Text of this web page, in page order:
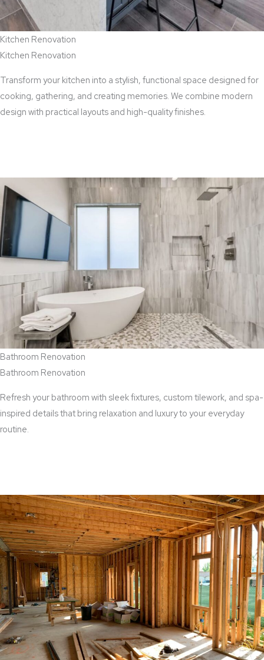
Kitchen Renovation
Kitchen Renovation
Transform your kitchen into a stylish, functional space designed for
cooking, gathering, and creating memories. We combine modern
design with practical layouts and high-quality finishes.
Bathroom Renovation
Bathroom Renovation
Refresh your bathroom with sleek fixtures, custom tilework, and spa-
inspired details that bring relaxation and luxury to your everyday
routine.